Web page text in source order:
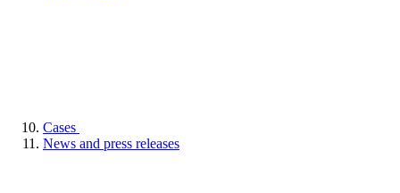
Cases
News and press releases